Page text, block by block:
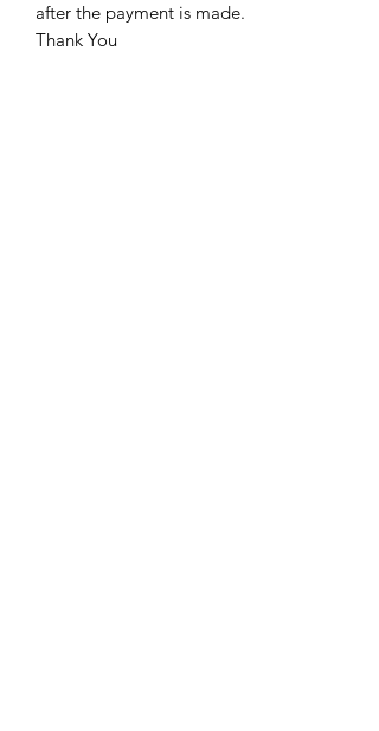
after the payment is made.
Thank You